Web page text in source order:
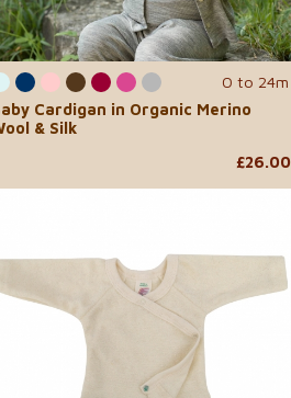
0 to 24m
Cardigan in Organic Merino
& Silk
£26.00